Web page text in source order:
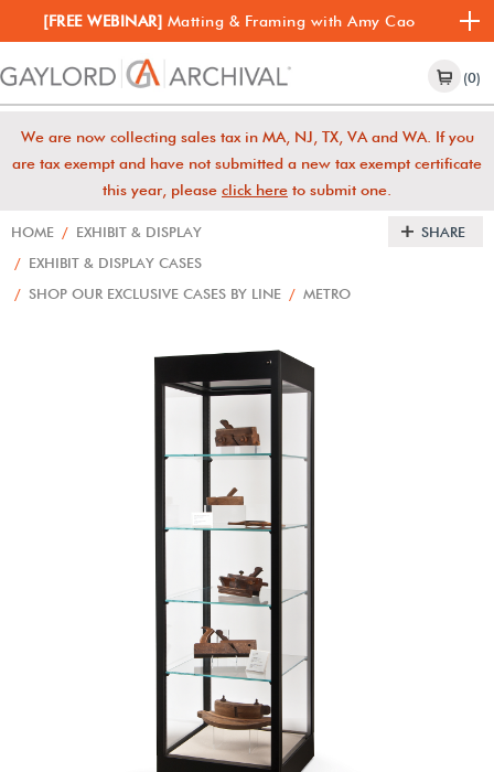
[FREE WEBINAR] Matting & Framing with Amy Cao
(0)
We are now collecting sales tax in MA, NJ, TX, VA and WA. If you
are tax exempt and have not submitted a new tax exempt certificate
this year, please click here to submit one.
HOME / EXHIBIT & DISPLAY
/ EXHIBIT & DISPLAY CASES
/ SHOP OUR EXCLUSIVE CASES BY LINE / METRO
SHARE